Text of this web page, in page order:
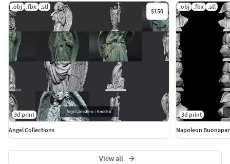
.obj .fbx .stl
$150
3d print
Angel Collections
.obj .fbx .stl
3d print
Napoleon
View all